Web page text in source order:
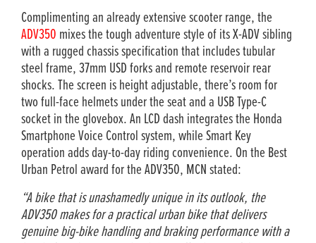
Complimenting an already extensive scooter range, the
ADV350 mixes the tough adventure style of its X-ADV sibling
with a rugged chassis specification that includes tubular
steel frame, 37mm USD forks and remote reservoir rear
shocks. The screen is height adjustable, there’s room for
two full-face helmets under the seat and a USB Type-C
socket in the glovebox. An LCD dash integrates the Honda
Smartphone Voice Control system, while Smart Key
operation adds day-to-day riding convenience. On the Best
Urban Petrol award for the ADV350, MCN stated:
“A bike that is unashamedly unique in its outlook, the
ADV350 makes for a practical urban bike that delivers
genuine big-bike handling and braking performance with a